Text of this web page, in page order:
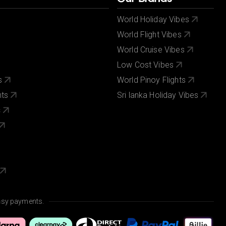
World Holiday Vibes
World Flight Vibes
World Cruise Vibes
Low Cost Vibes
World Pinoy Flights
Sri lanka Holiday Vibes
payments.